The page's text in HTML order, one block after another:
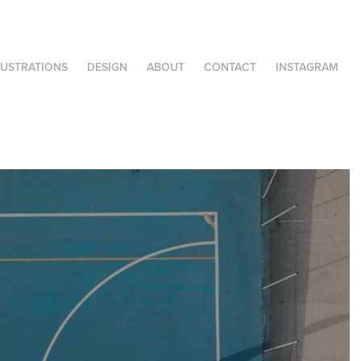
DESIGN ABOUT CONTACT INSTAGRAM